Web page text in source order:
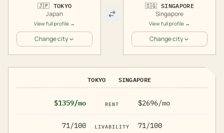
🇯🇵 TOKYO
Japan
View full profile →
Change city
🇸🇬 SINGAPORE
Singapore
View full profile →
Change city
TOKYO SINGAPORE
$1359/mo RENT $2696/mo
71/100 LIVABILITY 71/100